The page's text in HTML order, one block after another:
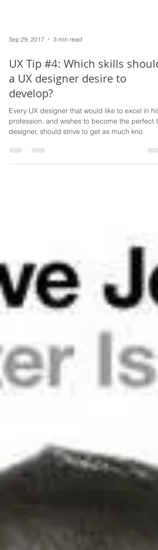
Sep 29, 2017 3 min read
UX Tip #4: Which skills should
a UX designer desire to
develop?
Every UX designer that would like to excel in his
designer, should strive to get as much kno